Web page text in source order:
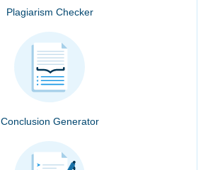
Plagiarism Checker
Conclusion Generator